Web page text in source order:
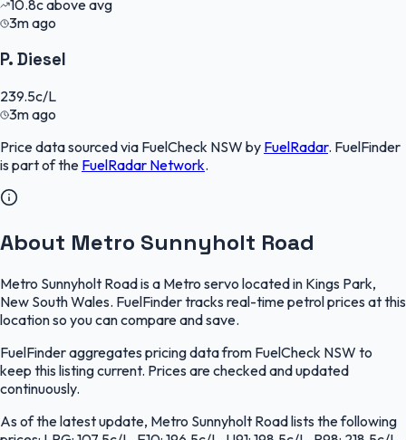
10.8cabove avg
3m ago
P. Diesel
239.5c/L
3m ago
Price data sourced via FuelCheck NSW by FuelRadar. FuelFinder
is part of the FuelRadar Network.
About Metro Sunnyholt Road
Metro Sunnyholt Road is a Metro servo located in Kings Park,
New South Wales. FuelFinder tracks real-time petrol prices at this
location so you can compare and save.
FuelFinder aggregates pricing data from FuelCheck NSW to
keep this listing current. Prices are checked and updated
continuously.
As of the latest update, Metro Sunnyholt Road lists the following